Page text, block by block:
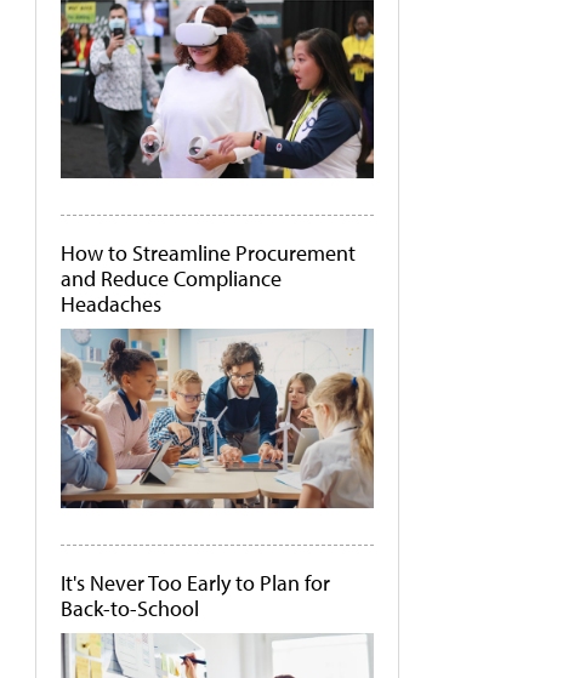
How to Streamline Procurement
and Reduce Compliance
Headaches
It's Never Too Early to Plan for
Back-to-School